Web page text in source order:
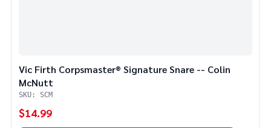
Vic Firth Corpsmaster® Signature Snare -- Colin
McNutt
SKU: SCM
$14.99